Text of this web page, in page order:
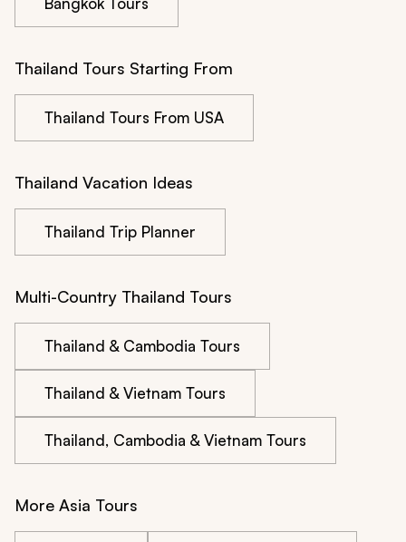
Thailand Tours Starting From
Thailand Tours From USA
Thailand Vacation Ideas
Thailand Trip Planner
Multi-Country Thailand Tours
Thailand & Cambodia Tours
Thailand & Vietnam Tours
Thailand, Cambodia & Vietnam Tours
More Asia Tours